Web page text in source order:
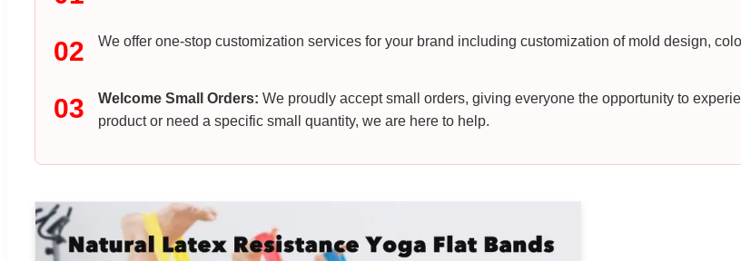
02 We offer one-stop customization services for your brand including customization of mold design,
03 Welcome Small Orders: We proudly accept small orders, giving everyone the opportunity to
product or need a specific small quantity, we are here to help.